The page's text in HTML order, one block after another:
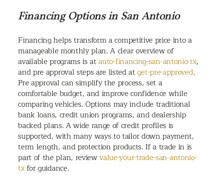
Financing Options in San Antonio
Financing helps transform a competitive price into a
manageable monthly plan. A clear overview of
available programs is atauto-financing-san-antonio-tx,
and pre approval steps are listed atget-pre-approved.
Pre approval can simplify the process, set a
comfortable budget, and improve confidence while
comparing vehicles. Options may include traditional
bank loans, credit union programs, and dealership
backed plans. A wide range of credit profiles is
supported, with many ways to tailor down payment,
term length, and protection products. If a trade in is
part of the plan, reviewvalue-your-trade-san-antonio-
txfor guidance.